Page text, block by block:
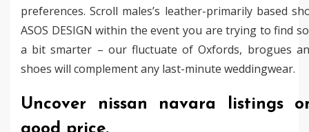
preferences. Scroll males’s leather-primarily based
ASOS DESIGN within the event you are trying to find
a bit smarter – our fluctuate of Oxfords, brogues
shoes will complement any last-minute weddingwear.
Uncover nissan navara listings